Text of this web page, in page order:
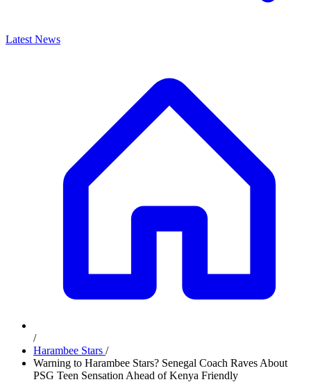
Latest News
/
Harambee Stars /
Warning to Harambee Stars? Senegal Coach Raves About
PSG Teen Sensation Ahead of Kenya Friendly